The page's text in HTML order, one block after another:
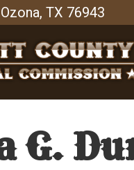
TX 76943
G.